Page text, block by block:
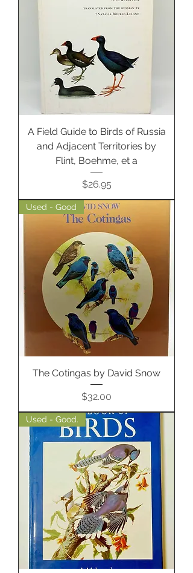
A Field Guide to Birds of Russia
and Adjacent Territories by
Flint, Boehme, et a
Price
$26.95
Used - Good
The Cotingas by David Snow
Price
$32.00
Used - Good.